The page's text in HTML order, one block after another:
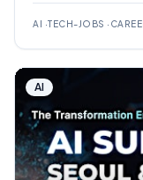
data, and hiring
AI ·TECH-JOBS ·
AI